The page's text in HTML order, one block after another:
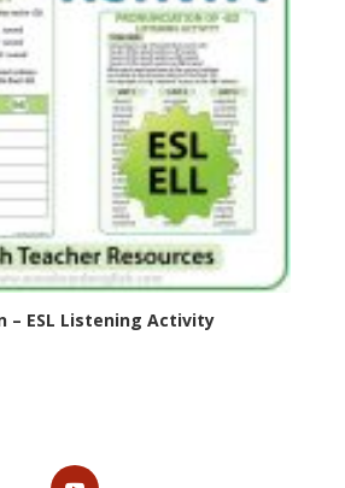
– ESL Listening Activity